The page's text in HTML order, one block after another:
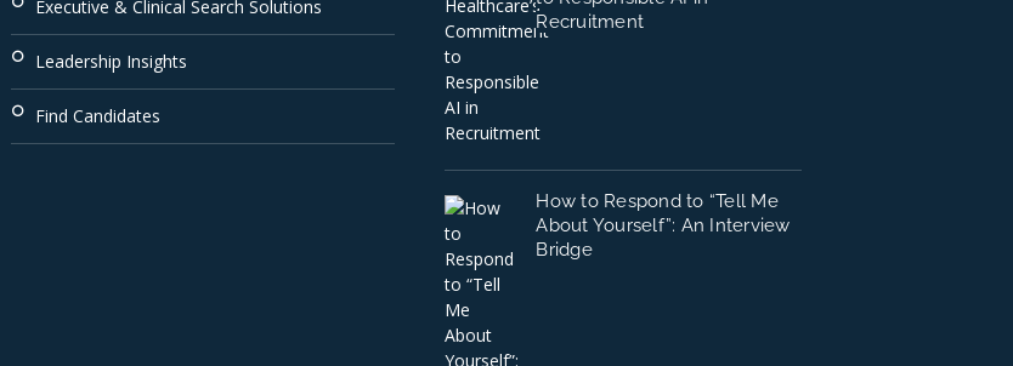
Executive & Clinical Search Solutions
Leadership Insights
Find Candidates
Recruitment
How to Respond to “Tell Me
About Yourself”: An Interview
Bridge